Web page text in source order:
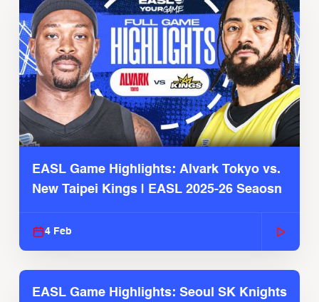
EASL Game Highlights: Alvark Tokyo vs.
New Taipei Kings | EASL 2025-26 Seaosn
4 Feb
EASL Game Highlights: Seoul SK Knights